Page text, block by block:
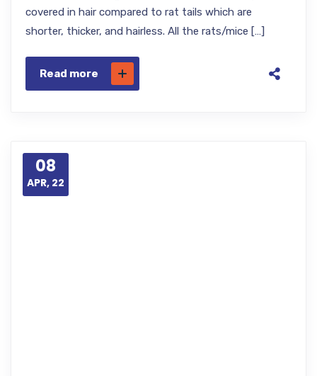
covered in hair compared to rat tails which are
shorter, thicker, and hairless. All the rats/mice […]
Read more
08
APR, 22